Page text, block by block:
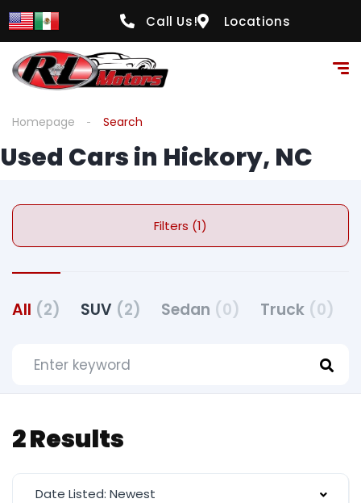
Call Us! Locations
Homepage Search
Used Cars in Hickory, NC
Filters (1)
All (2) SUV (2) Sedan (0) Truck (0)
2 Results
Date Listed: Newest